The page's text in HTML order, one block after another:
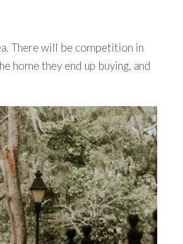
There will be competition in
home they end up buying, and